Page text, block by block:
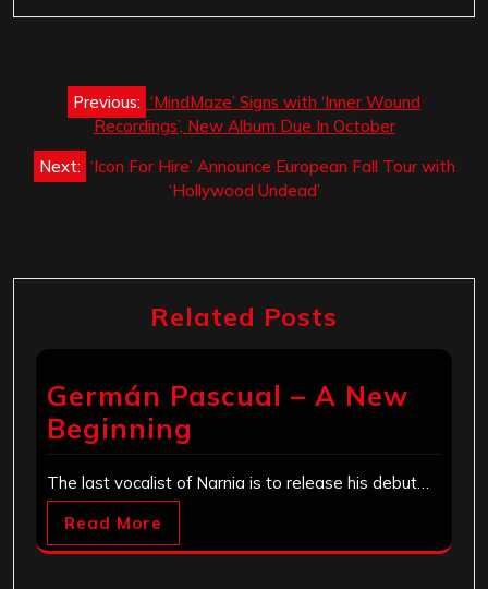
Post
navigation
Previous: ‘MindMaze’ Signs with ‘Inner Wound
Recordings’, New Album Due In October
Next: ‘Icon For Hire’ Announce European Fall Tour with
‘Hollywood Undead’
Related Posts
Germán Pascual – A New
Beginning
The last vocalist of Narnia is to release his debut…
Read More